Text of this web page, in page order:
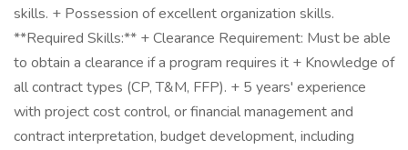
skills. + Possession of excellent organization skills.
**Required Skills:** + Clearance Requirement: Must be able
to obtain a clearance if a program requires it + Knowledge of
all contract types (CP, T&M, FFP). + 5 years' experience
with project cost control, or financial management and
contract interpretation, budget development, including